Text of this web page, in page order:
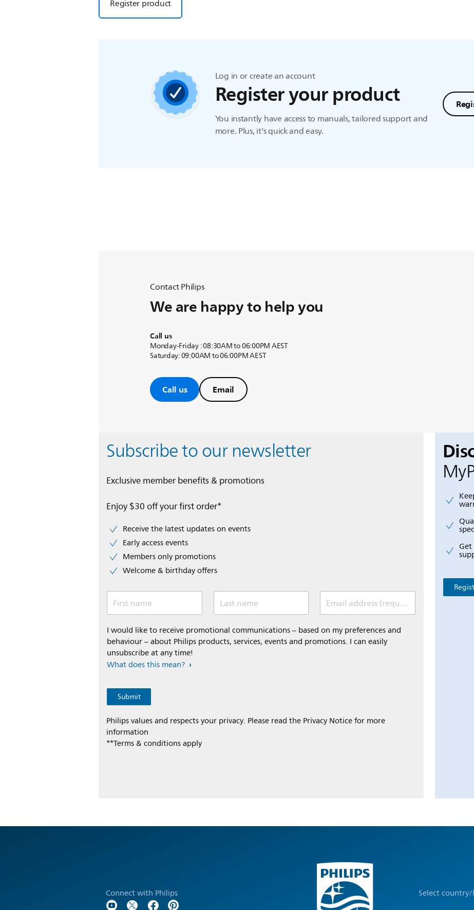
Register product
Log in or create an account
Register your product
You instantly have access to manuals, tailored support and
more. Plus, it's quick and easy.
Contact Philips
We are happy to help you
Call us
Monday-Friday : 08:30AM to 06:00PM AEST
Saturday: 09:00AM to 06:00PM AEST
Call us Email
Subscribe to our newsletter
Exclusive member benefits & promotions
Enjoy $30 off your first order*
Receive the latest updates on events
Early access events
Members only promotions
Welcome & birthday offers
First name Last name Email address (required)
I would like to receive promotional communications – based on my preferences and
behaviour – about Philips products, services, events and promotions. I can easily
unsubscribe at any time!
What does this mean?
Philips values and respects your privacy. Please read the Privacy Notice for more
information
**Terms & conditions apply
Get
Connect with Philips Select